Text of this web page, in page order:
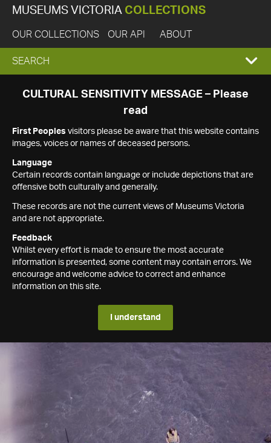
MUSEUMS VICTORIA COLLECTIONS
OUR COLLECTIONS OUR API ABOUT
EXPAND
SEARCH
SEARCH
CULTURAL SENSITIVITY MESSAGE – Please
read
First Peoples visitors please be aware that this website contains
images, voices or names of deceased persons.
Language
Certain records contain language or include depictions that are
offensive both culturally and generally.
These records are not the current views of Museums Victoria
and are not appropriate.
Feedback
Whilst every effort is made to ensure the most accurate
information is presented, some content may contain errors. We
encourage and welcome advice to correct and enhance
information on this site.
I understand